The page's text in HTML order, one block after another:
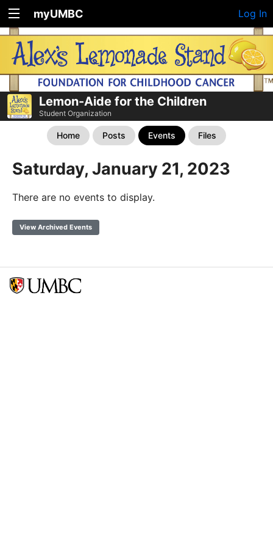
myUMBC Log In
Lemon-Aide for the Children
Student Organization
Home Posts Events Files
Saturday, January 21, 2023
There are no events to display.
View Archived Events